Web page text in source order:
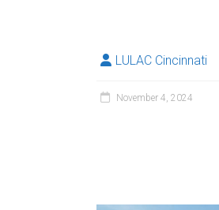
LULAC Cincinnati
November 4, 2024